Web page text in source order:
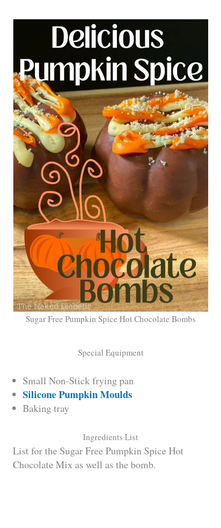
Sugar Free Pumpkin Spice Hot Chocolate Bombs
Special Equipment
Small Non-Stick frying pan
Silicone Pumpkin Moulds
Baking tray
Ingredients List
List for the Sugar Free Pumpkin Spice Hot
Chocolate Mix as well as the bomb.